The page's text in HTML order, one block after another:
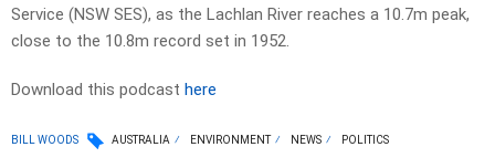
Service (NSW SES), as the Lachlan River reaches a 10.7m peak,
close to the 10.8m record set in 1952.
Download this podcast here
BILL WOODS AUSTRALIA ENVIRONMENT NEWS POLITICS